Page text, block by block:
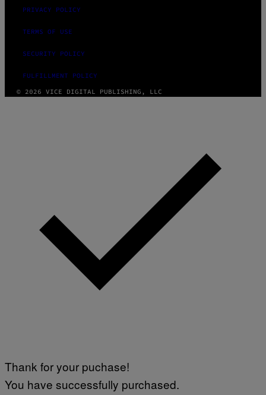
PRIVACY POLICY
TERMS OF USE
SECURITY POLICY
FULFILLMENT POLICY
© 2026 VICE DIGITAL PUBLISHING, LLC
Thank for your puchase!
You have successfully purchased.